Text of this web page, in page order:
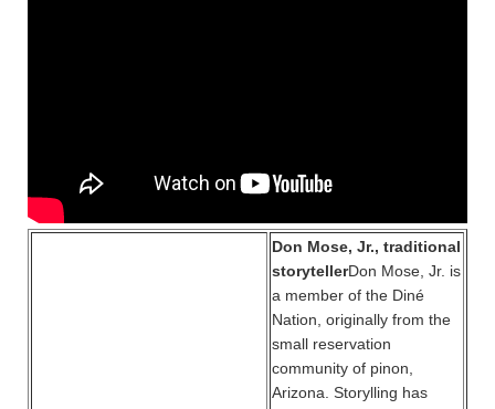
Don Mose, Jr., traditional
storytellerDon Mose, Jr. is
a member of the Diné
Nation, originally from the
small reservation
community of pinon,
Arizona. Storylling has